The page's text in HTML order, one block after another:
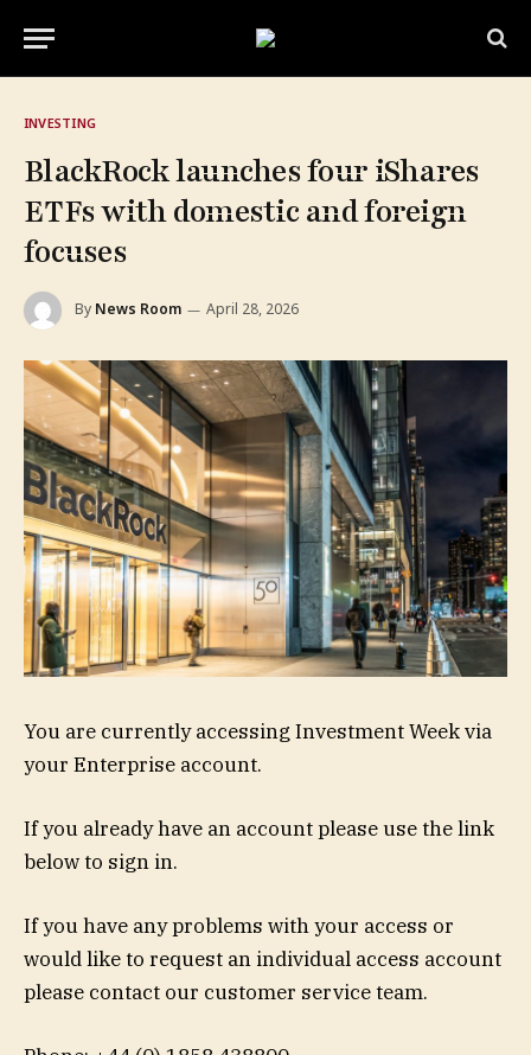
INVESTING
BlackRock launches four iShares
ETFs with domestic and foreign
focuses
By News Room April 28, 2026
You are currently accessing Investment Week via
your Enterprise account.
If you already have an account please use the link
below to sign in.
If you have any problems with your access or
would like to request an individual access account
please contact our customer service team.